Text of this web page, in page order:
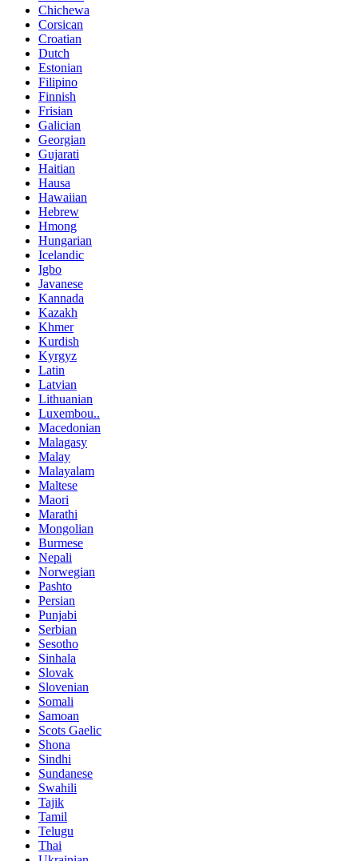
Chichewa
Corsican
Croatian
Dutch
Estonian
Filipino
Finnish
Frisian
Galician
Georgian
Gujarati
Haitian
Hausa
Hawaiian
Hebrew
Hmong
Hungarian
Icelandic
Igbo
Javanese
Kannada
Kazakh
Khmer
Kurdish
Kyrgyz
Latin
Latvian
Lithuanian
Luxembou..
Macedonian
Malagasy
Malay
Malayalam
Maltese
Maori
Marathi
Mongolian
Burmese
Nepali
Norwegian
Pashto
Persian
Punjabi
Serbian
Sesotho
Sinhala
Slovak
Slovenian
Somali
Samoan
Scots Gaelic
Shona
Sindhi
Sundanese
Swahili
Tajik
Tamil
Telugu
Thai